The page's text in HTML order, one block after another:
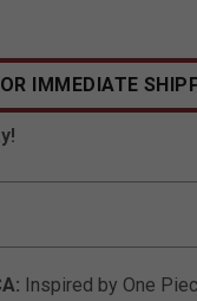
IMMEDIATE
Inspired by One